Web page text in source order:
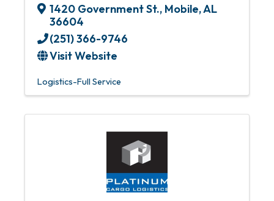
1420 Government St., Mobile,AL
36604
(251) 366-9746
Visit Website
Logistics-Full Service